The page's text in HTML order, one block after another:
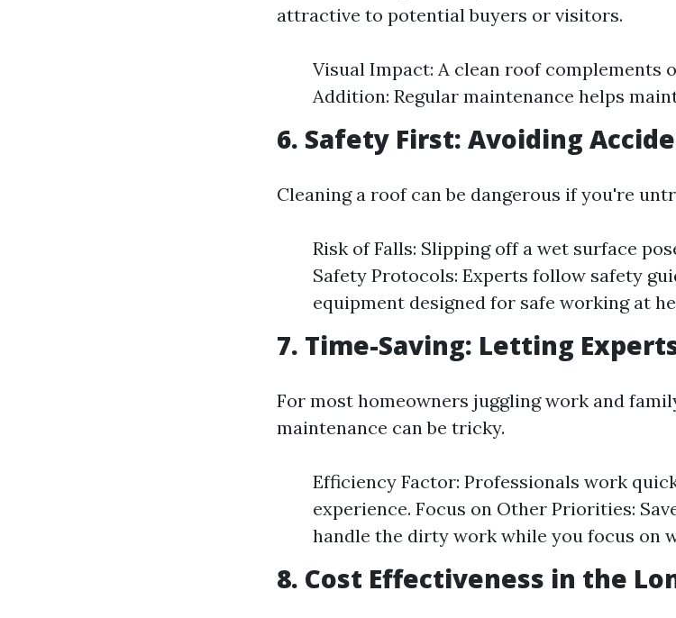
attractive to potential buyers or visitors.
Visual Impact: A clean roof complements
Addition: Regular maintenance helps
6. Safety First: Avoiding
Cleaning a roof can be dangerous if you're
Risk of Falls: Slipping off a wet surface
Safety Protocols: Experts follow safety
equipment designed for safe working at
7. Time-Saving: Letting
For most homeowners juggling work and
maintenance can be tricky.
Efficiency Factor: Professionals work
experience. Focus on Other Priorities:
handle the dirty work while you focus on
8. Cost Effectiveness in the